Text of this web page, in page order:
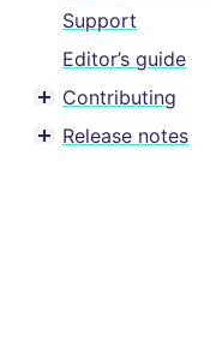
Support
Editor’s guide
Toggle menu contents
Contributing
Toggle menu contents
Release notes